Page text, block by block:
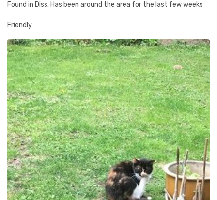
Found in Diss. Has been around the area for the last few weeks
Friendly